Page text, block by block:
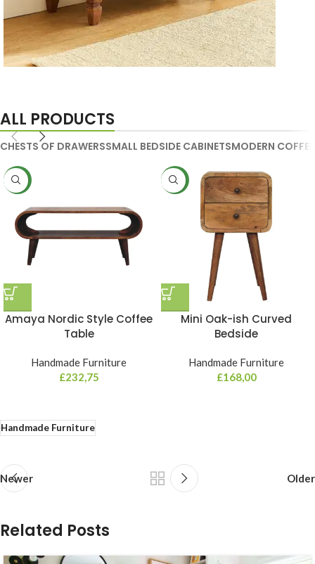
ALL PRODUCTS
CHESTS OF DRAWERSSMALL BEDSIDE CABINETSMODERN
NEW
Amaya Nordic Style Coffee
Table
Handmade Furniture
£232,75
NEW
Mini Oak-ish Curved
Bedside
Handmade Furniture
£168,00
Handmade Furniture
Newer Older
Related Posts